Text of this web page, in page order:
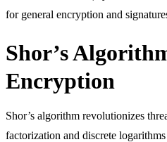
for general encryption and
Shor’s
Encryption
Shor’s algorithm revolutionizes
factorization and discrete